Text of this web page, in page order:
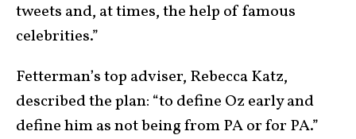
tweets and, at times, the help of famous
celebrities.”
Fetterman’s top adviser, Rebecca Katz,
described the plan: “to define Oz early and
define him as not being from PA or for PA.”